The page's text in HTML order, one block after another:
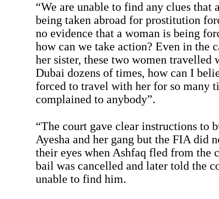
“We are unable to find any clues that
being taken abroad for prostitution
no evidence that a woman is being
how can we take action? Even in the
her sister, these two women travelled
Dubai dozens of times, how can I
forced to travel with her for so many
complained to anybody”.
“The court gave clear instructions to
Ayesha and her gang but the FIA did
their eyes when Ashfaq fled from the
bail was cancelled and later told the
unable to find him.